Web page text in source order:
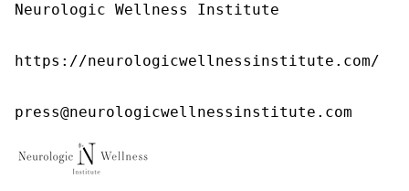
Neurologic Wellness Institute
https://neurologicwellnessinstitute.com/
press@neurologicwellnessinstitute.com